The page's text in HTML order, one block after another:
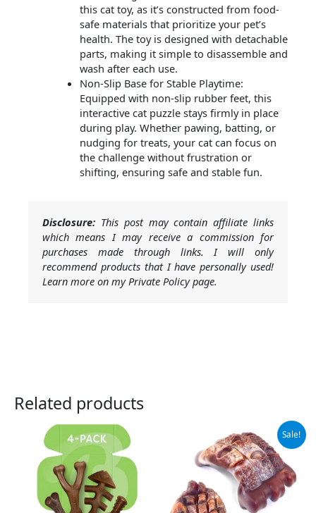
this cat toy, as it’s constructed from food-
safe materials that prioritize your pet’s
health. The toy is designed with detachable
parts, making it simple to disassemble and
wash after each use.
Non-Slip Base for Stable Playtime:
Equipped with non-slip rubber feet, this
interactive cat puzzle stays firmly in place
during play. Whether pawing, batting, or
nudging for treats, your cat can focus on
the challenge without frustration or
shifting, ensuring safe and stable fun.
Disclosure: This post may contain affiliate links
which means I may receive a commission for
purchases made through links. I will only
recommend products that I have personally used!
Learn more on my Private Policy page.
Related products
Sale!
price
was:
$15.99.
Current
price
is:
$9.99.